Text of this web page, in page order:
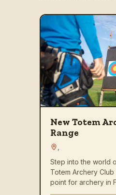
New Totem
Range
Step into the world
Totem Archery
point for archery in